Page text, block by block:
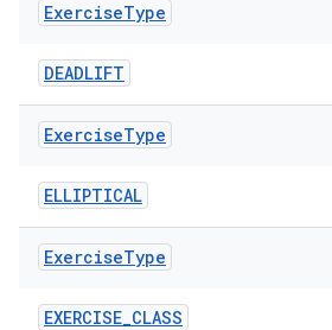
ExerciseType
DEADLIFT
ExerciseType
ELLIPTICAL
ExerciseType
EXERCISE_CLASS